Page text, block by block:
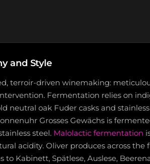
and Style
terroir-driven winemaking:
Fermentation relies on
neutral oak Fuder casks and
Grosses Gewächs is
steel. Malolactic fermentation
acidity. Oliver produces across the
to Kabinett, Spätlese, Auslese,